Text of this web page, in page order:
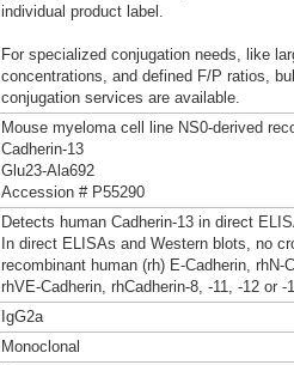
individual product label.
For specialized conjugation needs, like
concentrations, and defined F/P ratios,
conjugation services are available.
Mouse myeloma cell line NS0-derived
Cadherin-13
Glu23-Ala692
Accession # P55290
Detects human Cadherin-13 in direct
In direct ELISAs and Western blots, no
recombinant human (rh) E-Cadherin, rhN-
rhVE-Cadherin, rhCadherin-8, -11, -12 or
IgG2a
Monoclonal